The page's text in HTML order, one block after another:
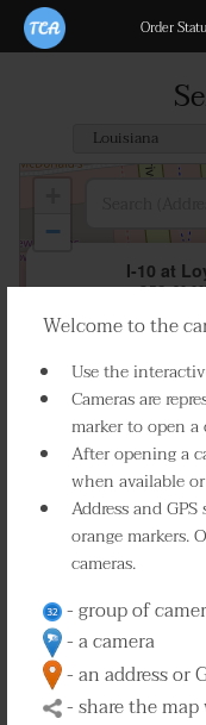
Welcome to the
Use the
Cameras are
marker to open a
After opening a
when available
Address and
orange markers.
cameras.
- group of
- a camera
- an address or
- share the
Order
I-10 at
GPS:
Play
−